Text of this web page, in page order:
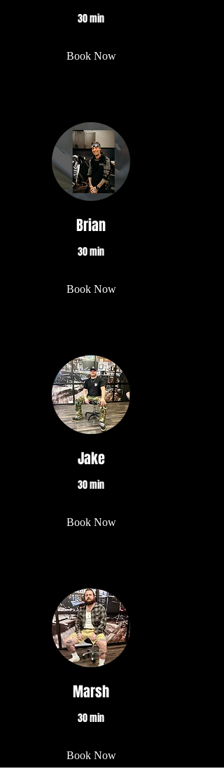
30 min
Book Now
Brian
30 min
Book Now
Jake
30 min
Book Now
Marsh
30 min
Book Now